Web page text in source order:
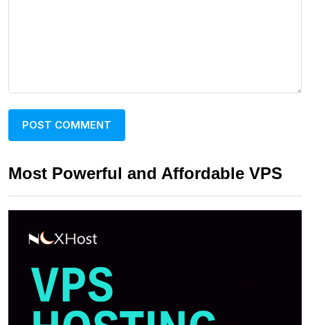
Most Powerful and Affordable VPS